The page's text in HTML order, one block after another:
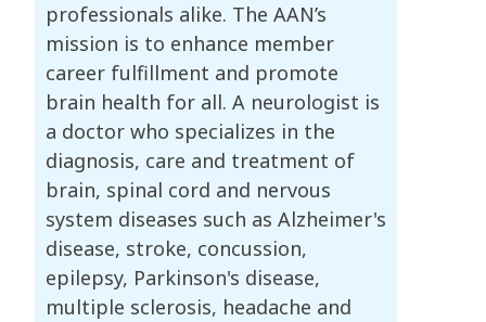
professionals alike. The AAN’s
mission is to enhance member
career fulfillment and promote
brain health for all. A neurologist is
a doctor who specializes in the
diagnosis, care and treatment of
brain, spinal cord and nervous
system diseases such as Alzheimer's
disease, stroke, concussion,
epilepsy, Parkinson's disease,
multiple sclerosis, headache and